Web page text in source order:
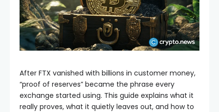
After FTX vanished with billions in customer money,
“proof of reserves” became the phrase every
exchange started using. This guide explains what it
really proves, what it quietly leaves out, and how to